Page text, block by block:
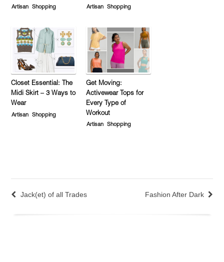
Artisan Shopping Artisan Shopping
Closet Essential: The
Midi Skirt – 3 Ways to
Wear
Artisan Shopping
Get Moving:
Activewear Tops for
Every Type of
Workout
Artisan Shopping
Jack(et) of all Trades Fashion After Dark